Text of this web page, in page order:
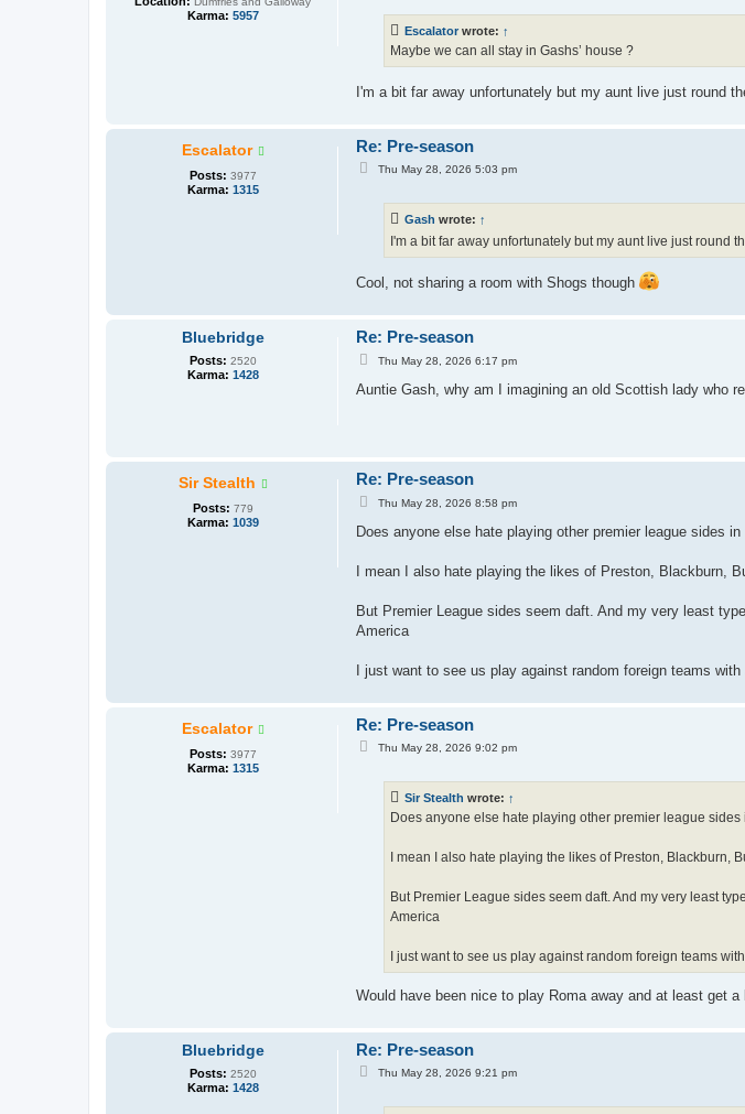
Karma: 5957
Escalator wrote: ↑
Maybe we can all stay in Gashs’ house ?
I'm a bit far away unfortunately but my aunt live just round
Escalator
Posts: 3977
Karma: 1315
Re: Pre-season
PThu May 28, 2026 5:03 pm
Gash wrote: ↑
I'm a bit far away unfortunately but my aunt live just round
Cool, not sharing a room with Shogs though
Bluebridge
Posts: 2520
Karma: 1428
Re: Pre-season
P
t
Thu May 28, 2026 6:17 pm
Auntie Gash, why am I imagining an old Scottish lady who
Sir Stealth
Posts: 779
Karma: 1039
Re: Pre-season
P
t
Thu May 28, 2026 8:58 pm
Does anyone else hate playing other premier league sides
I mean I also hate playing the likes of Preston, Blackburn,
But Premier League sides seem daft. And my very least
America
I just want to see us play against random foreign teams
Escalator
Posts: 3977
Karma: 1315
Re: Pre-season
PThu May 28, 2026 9:02 pm
Sir Stealth wrote: ↑
Does anyone else hate playing other premier league
I mean I also hate playing the likes of Preston, Blackburn,
But Premier League sides seem daft. And my very least
America
I just want to see us play against random foreign teams
Would have been nice to play Roma away and at least get
Bluebridge
Posts: 2520
Karma: 1428
Re: Pre-season
PThu May 28, 2026 9:21 pm